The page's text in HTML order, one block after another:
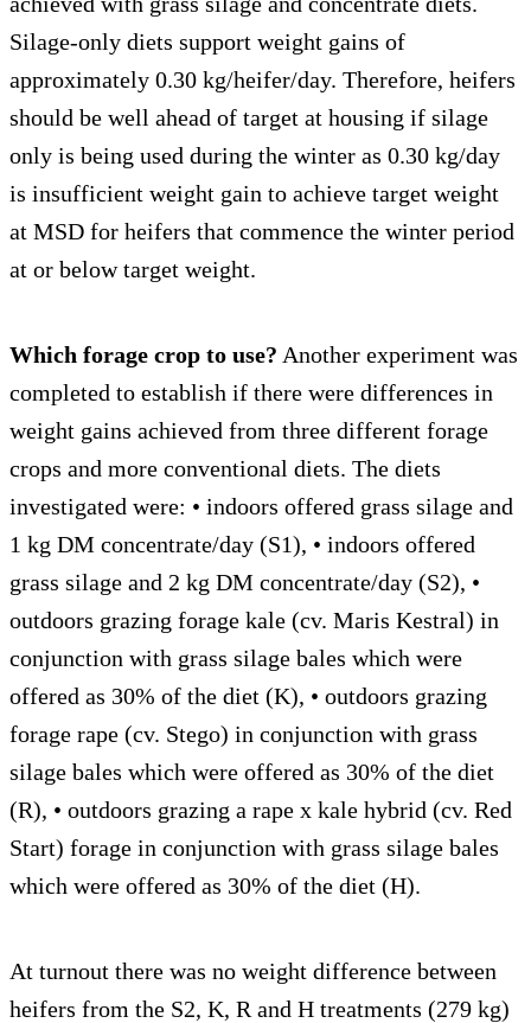
Silage-only diets support weight gains of
approximately 0.30 kg/heifer/day. Therefore, heifers
should be well ahead of target at housing if silage
only is being used during the winter as 0.30 kg/day
is insufficient weight gain to achieve target weight
at MSD for heifers that commence the winter period
at or below target weight.
Which forage crop to use? Another experiment was
completed to establish if there were differences in
weight gains achieved from three different forage
crops and more conventional diets. The diets
investigated were: • indoors offered grass silage and
1 kg DM concentrate/day (S1), • indoors offered
grass silage and 2 kg DM concentrate/day (S2), •
outdoors grazing forage kale (cv. Maris Kestral) in
conjunction with grass silage bales which were
offered as 30% of the diet (K), • outdoors grazing
forage rape (cv. Stego) in conjunction with grass
silage bales which were offered as 30% of the diet
(R), • outdoors grazing a rape x kale hybrid (cv. Red
Start) forage in conjunction with grass silage bales
which were offered as 30% of the diet (H).
At turnout there was no weight difference between
heifers from the S2, K, R and H treatments (279 kg)